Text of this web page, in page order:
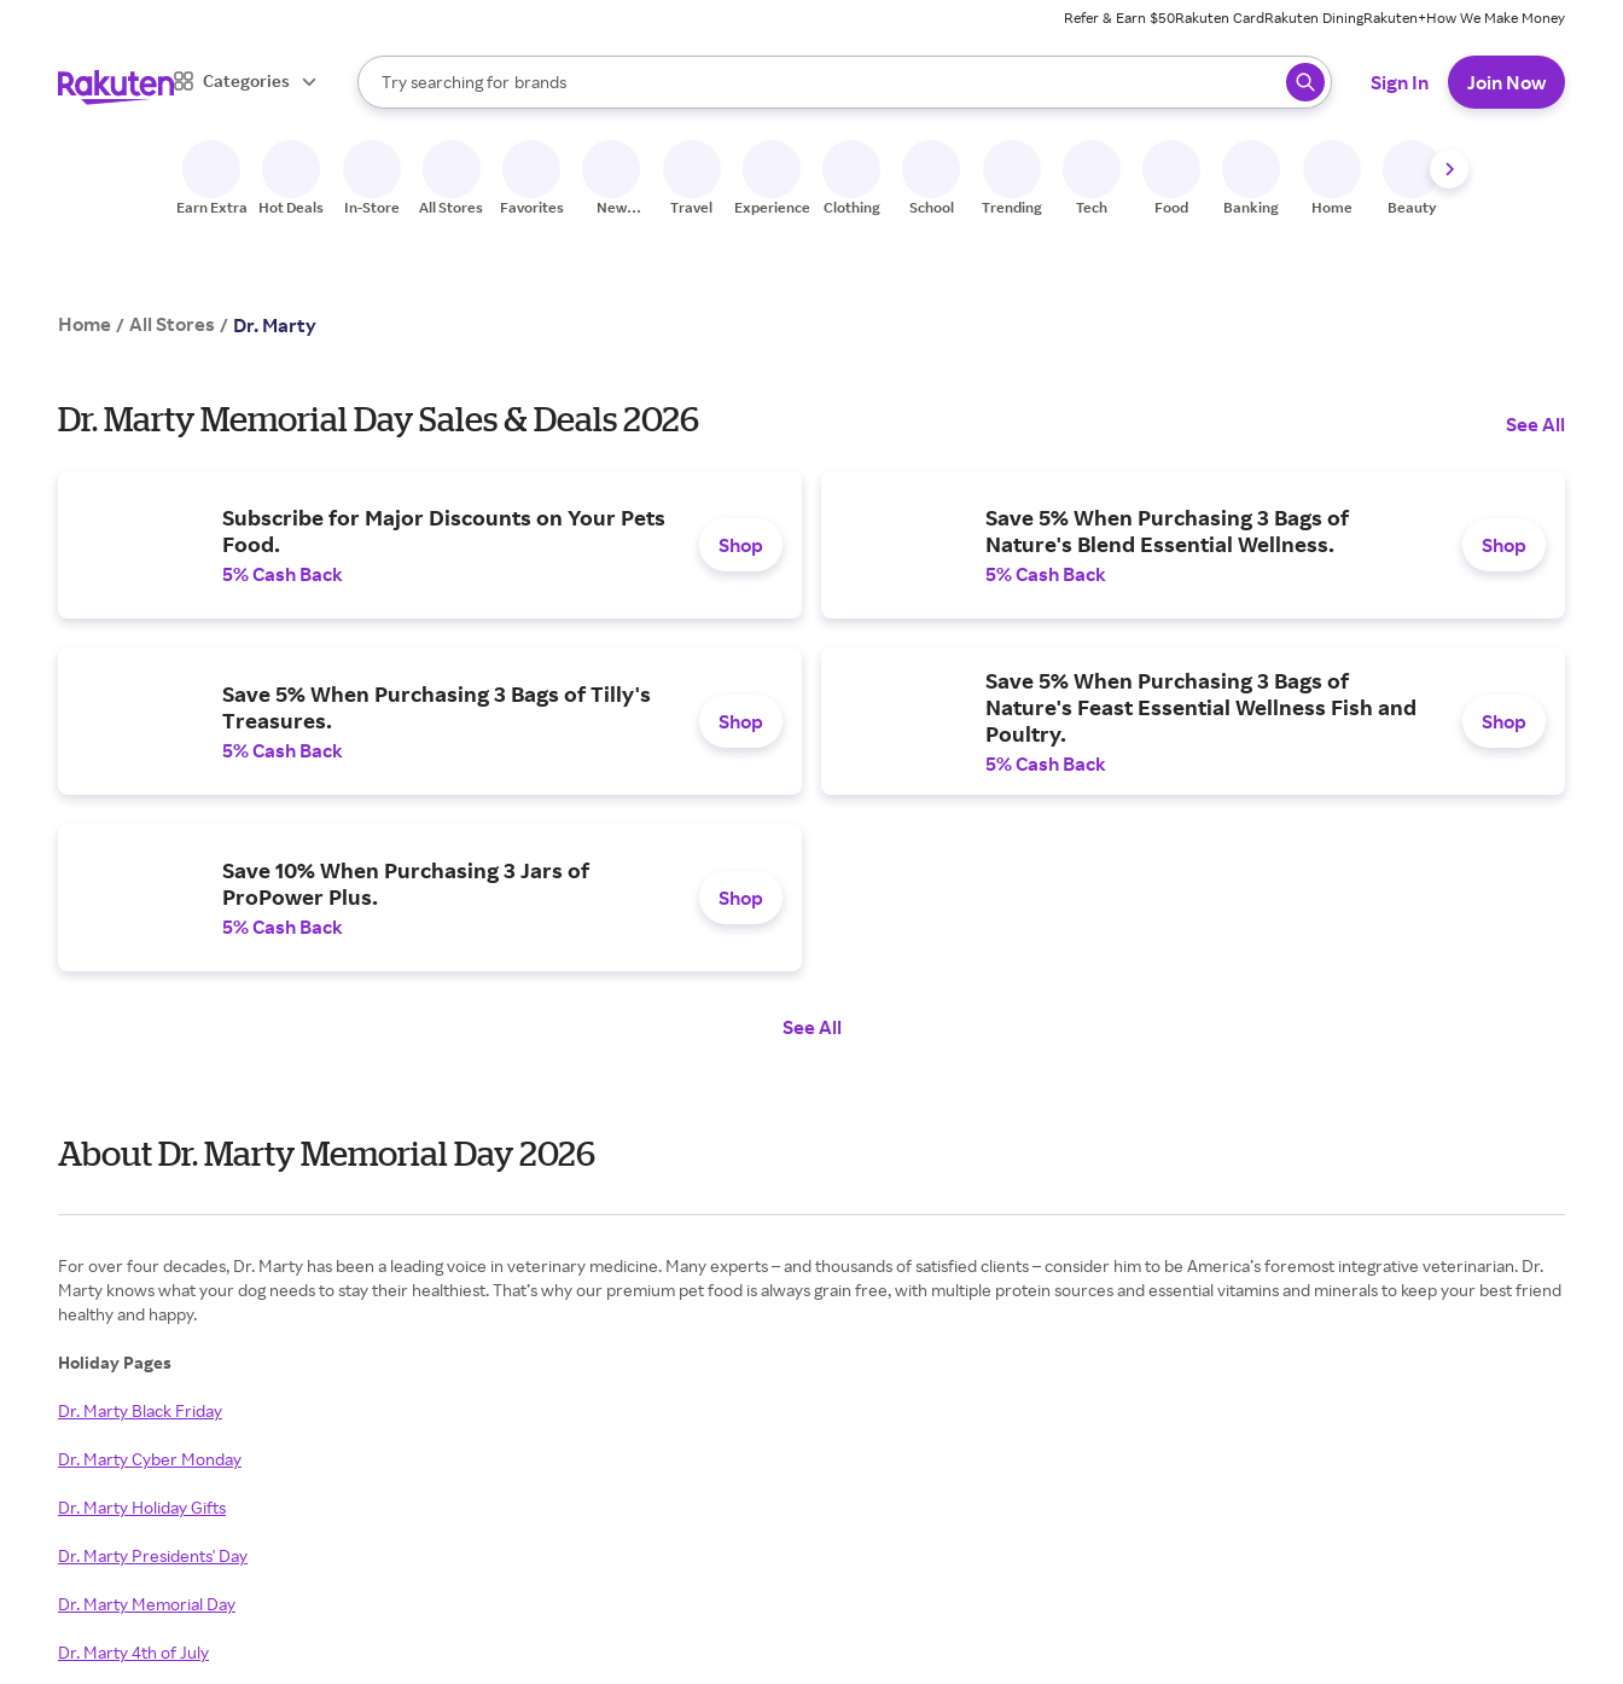
Refer & Earn $50Rakuten CardRakuten DiningRakuten+How We Make Money
Categories
Search Rakuten
Try searching for
stores
brands
groceries
When autocomplete results are available, use the up and down arrow keys to review results. When ready, press enter to select.
Sign In Join Now
Earn Extra Hot Deals In-Store All Stores Favorites
New
Travel Experiences Clothing School Trending Tech Food Banking Home Beauty
Home / All Stores / Dr. Marty
Dr. Marty Memorial Day Sales & Deals 2026 See All
Subscribe for Major Discounts on Your Pets
Food.
5% Cash Back
Shop
Save 5% When Purchasing 3 Bags of
Nature's Blend Essential Wellness.
5% Cash Back
Shop
Save 5% When Purchasing 3 Bags of Tilly's
Treasures.
5% Cash Back
Shop
Save 5% When Purchasing 3 Bags of
Nature's Feast Essential Wellness Fish and
Poultry.
5% Cash Back
Shop
Save 10% When Purchasing 3 Jars of
ProPower Plus.
5% Cash Back
Shop
See All
About Dr. Marty Memorial Day 2026
For over four decades, Dr. Marty has been a leading voice in veterinary medicine. Many experts – and thousands of satisfied clients – consider him to be America’s foremost integrative veterinarian. Dr.
Marty knows what your dog needs to stay their healthiest. That’s why our premium pet food is always grain free, with multiple protein sources and essential vitamins and minerals to keep your best friend
healthy and happy.
Holiday Pages
Dr. Marty Black Friday
Dr. Marty Cyber Monday
Dr. Marty Holiday Gifts
Dr. Marty Presidents' Day
Dr. Marty Memorial Day
Dr. Marty 4th of July